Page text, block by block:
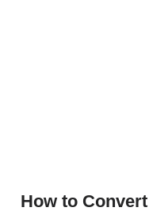
How to